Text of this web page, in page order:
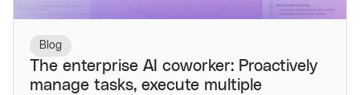
Blog
The enterprise AI coworker: Proactively
manage tasks, execute multiple